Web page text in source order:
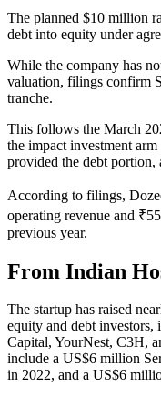
The planned $10 million
debt into equity under
While the company has
valuation, filings confirm
tranche.
This follows the March
the impact investment
provided the debt portion,
According to filings,
operating revenue and
previous year.
From Indian
The startup has raised
equity and debt investors,
Capital, YourNest, C3H,
include a US$6 million
in 2022, and a US$6